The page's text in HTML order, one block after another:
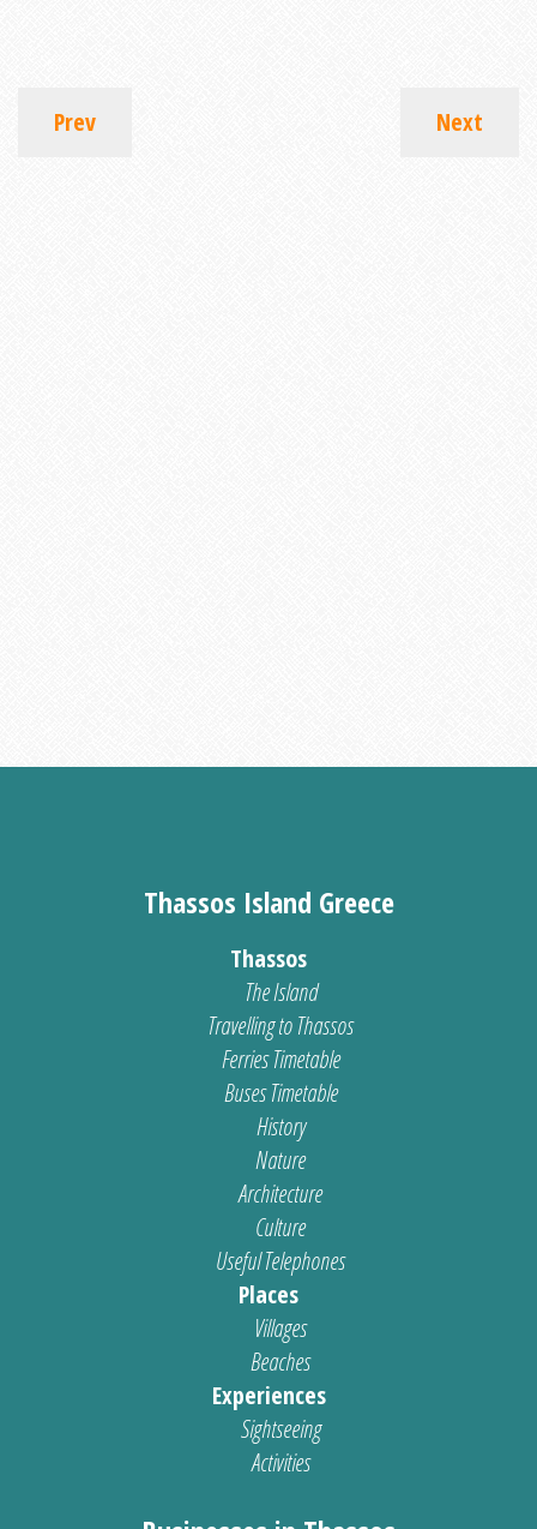
Prev Next
Thassos Island Greece
Thassos
The Island
Travelling to Thassos
Ferries Timetable
Buses Timetable
History
Nature
Architecture
Culture
Useful Telephones
Places
Villages
Beaches
Experiences
Sightseeing
Activities